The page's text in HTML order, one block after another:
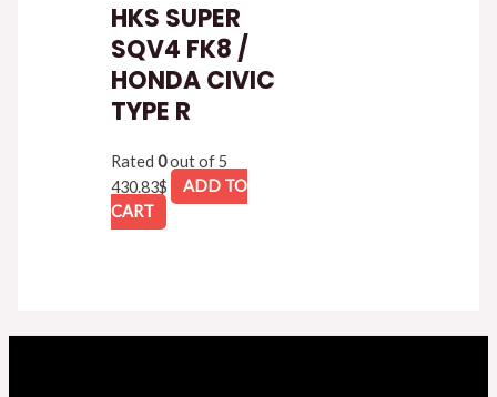
HKS SUPER
SQV4 FK8 /
HONDA CIVIC
TYPE R
Rated 0out of 5
430.83$
ADD TO
CART